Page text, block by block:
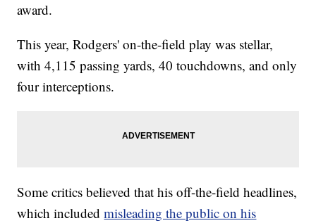
award.
This year, Rodgers' on-the-field play was stellar,
with 4,115 passing yards, 40 touchdowns, and only
four interceptions.
Some critics believed that his off-the-field headlines,
which includedmisleading the public on his